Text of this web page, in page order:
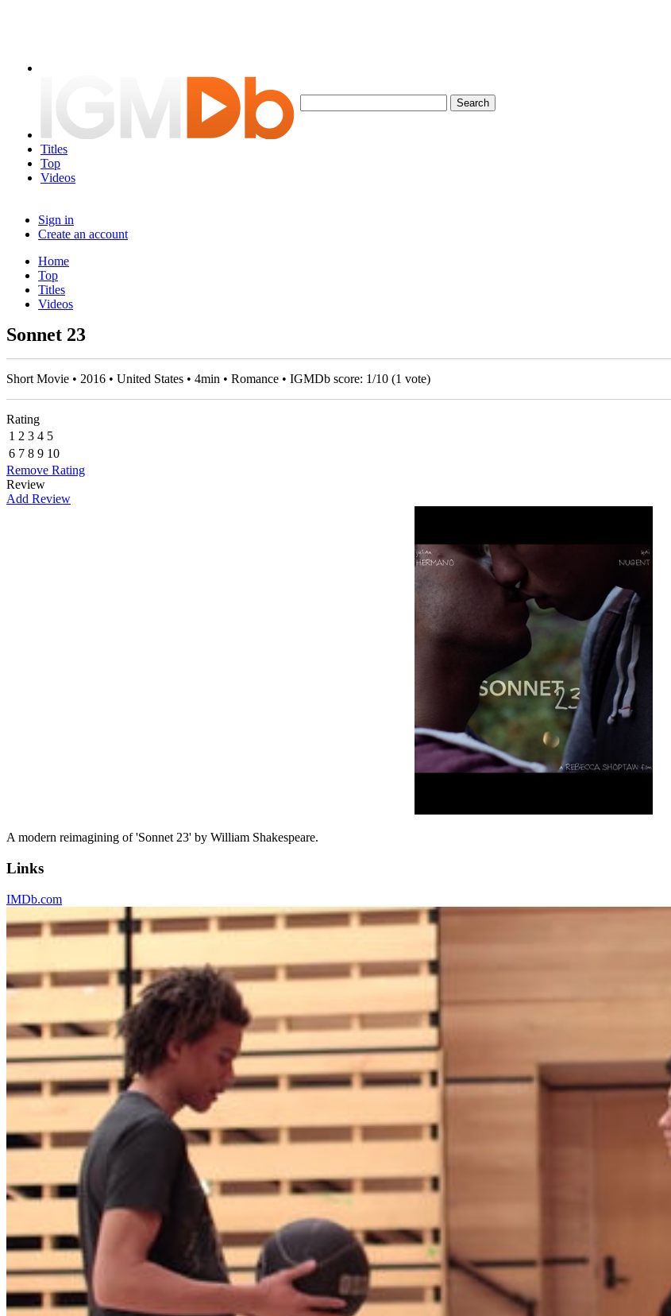
Titles
Top
Videos
Sign in
Create an account
Home
Top
Titles
Videos
Sonnet 23
Short Movie • 2016 • United States • 4min • Romance • IGMDb score: 1/10 (1 vote)
Rating
1 2 3 4 5
6 7 8 9 10
Remove Rating
Review
Add Review
A modern reimagining of 'Sonnet 23' by William Shakespeare.
Links
IMDb.com